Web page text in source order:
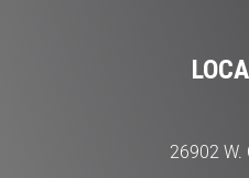
26902 W.